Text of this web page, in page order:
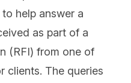
help answer a
as part of a
(RFI) from one of
clients. The queries